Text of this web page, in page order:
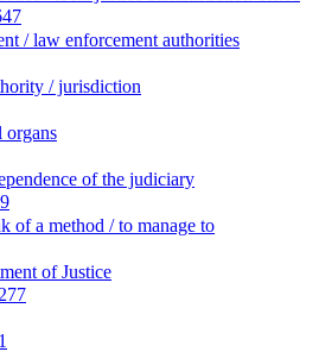
/ law enforcement authorities
/ jurisdiction
organs
of the judiciary
of a method / to manage to
of Justice